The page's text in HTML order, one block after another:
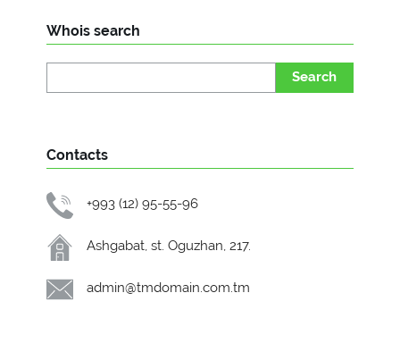
Whois search
Search
Contacts
+993 (12) 95-55-96
Ashgabat, st. Oguzhan, 217.
admin@tmdomain.com.tm